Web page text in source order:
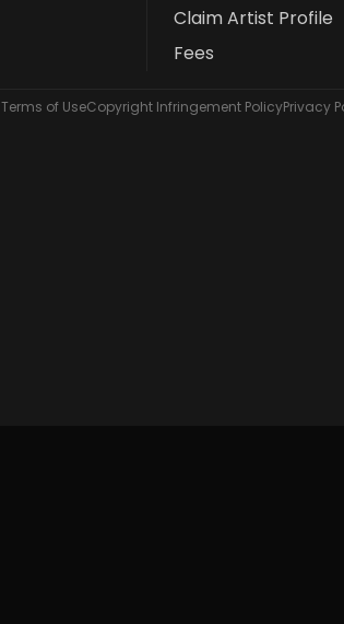
Claim Artist Profile
Fees
Terms of UseCopyright Infringement PolicyPrivacy